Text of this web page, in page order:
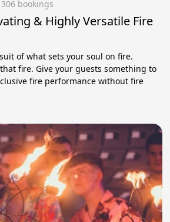
306 bookings
& Highly Versatile Fire
of what sets your soul on fire.
fire. Give your guests something to
fire performance without fire